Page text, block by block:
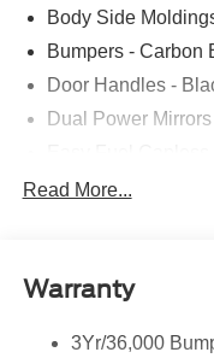
Body Side
Bumpers - Carbon
Door Handles -
Dual Power Mirrors
Glass - Solar-Tinted
Single Sliding Side
Read More...
Warranty
3Yr/36,000